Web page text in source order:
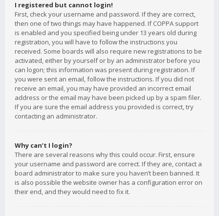
I registered but cannot login!
First, check your username and password. If they are correct,
then one of two things may have happened. If COPPA support
is enabled and you specified being under 13 years old during
registration, you will have to follow the instructions you
received. Some boards will also require new registrations to be
activated, either by yourself or by an administrator before you
can logon; this information was present during registration. If
you were sent an email, follow the instructions. If you did not
receive an email, you may have provided an incorrect email
address or the email may have been picked up by a spam filer.
If you are sure the email address you provided is correct, try
contacting an administrator.
Why can’t I login?
There are several reasons why this could occur. First, ensure
your username and password are correct. If they are, contact a
board administrator to make sure you haven’t been banned. It
is also possible the website owner has a configuration error on
their end, and they would need to fix it.